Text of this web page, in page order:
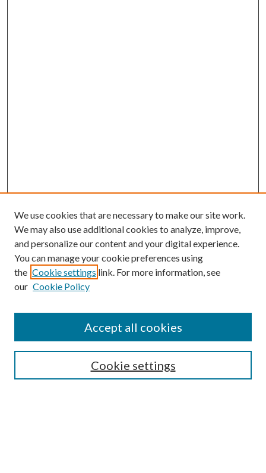
Browse
Collections
Authors
We use cookies that are necessary to make our site work.
We may also use additional cookies to analyze, improve,
and personalize our content and your digital experience.
You can manage your cookie preferences using
the Cookie settings link. For more information, see
our Cookie Policy
Cookie settings
Accept all cookies